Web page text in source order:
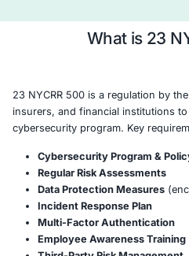
Our
What is
23 NYCRR 500 is a